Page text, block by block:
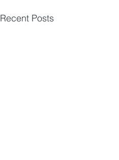
Recent Posts